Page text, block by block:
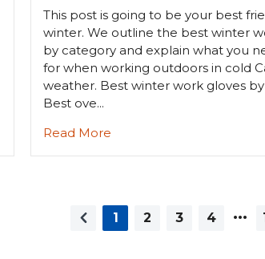
This post is going to be your best
winter. We outline the best winter
by category and explain what you
for when working outdoors in cold
weather. Best winter work gloves
Best ove...
Read More
Previous page
1 2 3 4 …